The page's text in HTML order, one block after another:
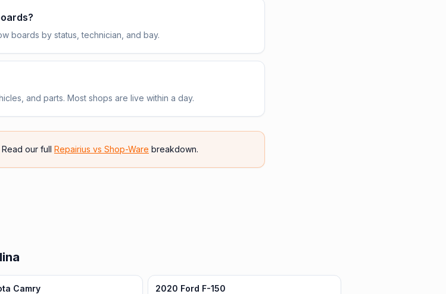
boards by status, technician, and bay.
and parts. Most shops are live within a day.
our full Repairius vs Shop-Ware breakdown.
Camry 2020 Ford F-150